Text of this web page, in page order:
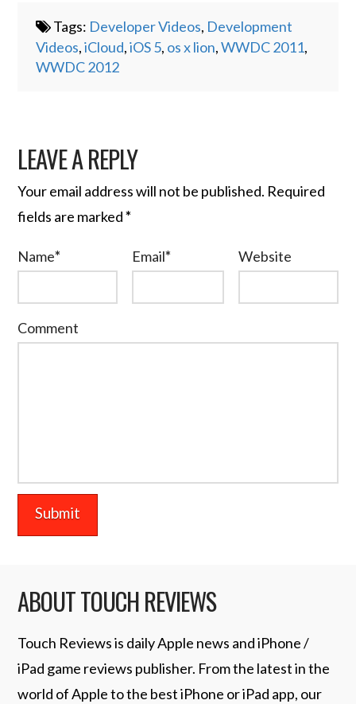
Tags: Developer Videos, Development
Videos,iCloud,iOS 5, os x lion,WWDC 2011,
WWDC 2012
LEAVE A REPLY
Your email address will not be published. Required
fields are marked*
Name* Email* Website
Comment
ABOUT TOUCH REVIEWS
Touch Reviews is daily Apple news and iPhone /
iPad game reviews publisher. From the latest in the
world of Apple to the best iPhone or iPad app, our